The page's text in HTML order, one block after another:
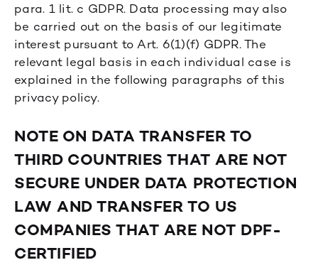
para. 1 lit. c GDPR. Data processing may also
be carried out on the basis of our legitimate
interest pursuant to Art. 6(1)(f) GDPR. The
relevant legal basis in each individual case is
explained in the following paragraphs of this
privacy policy.
NOTE ON DATA TRANSFER TO
THIRD COUNTRIES THAT ARE NOT
SECURE UNDER DATA PROTECTION
LAW AND TRANSFER TO US
COMPANIES THAT ARE NOT DPF-
CERTIFIED